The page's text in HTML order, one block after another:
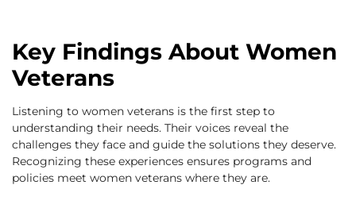
Key Findings About Women
Veterans
Listening to women veterans is the first step to
understanding their needs. Their voices reveal the
challenges they face and guide the solutions they deserve.
Recognizing these experiences ensures programs and
policies meet women veterans where they are.